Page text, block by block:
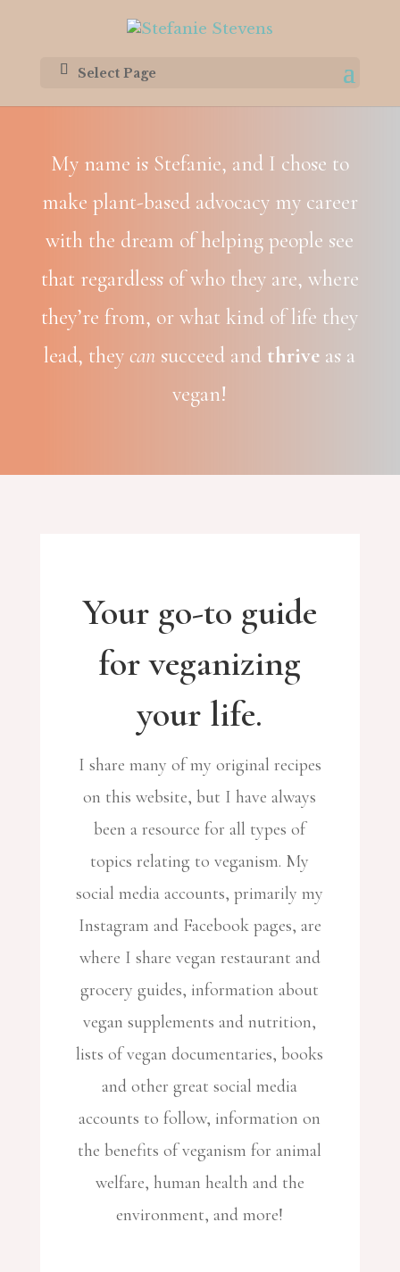
Select Page
My name is Stefanie, and I chose to
make plant-based advocacy my career
with the dream of helping people see
that regardless of who they are, where
they’re from, or what kind of life they
lead, theycan succeed and thrive as a
vegan!
Your go-to guide
for veganizing
your life.
I share many of my original recipes
on this website, but I have always
been a resource for all types of
topics relating to veganism. My
social media accounts, primarily my
Instagram and Facebook pages, are
where I share vegan restaurant and
grocery guides, information about
vegan supplements and nutrition,
lists of vegan documentaries, books
and other great social media
accounts to follow, information on
the benefits of veganism for animal
welfare, human health and the
environment, and more!